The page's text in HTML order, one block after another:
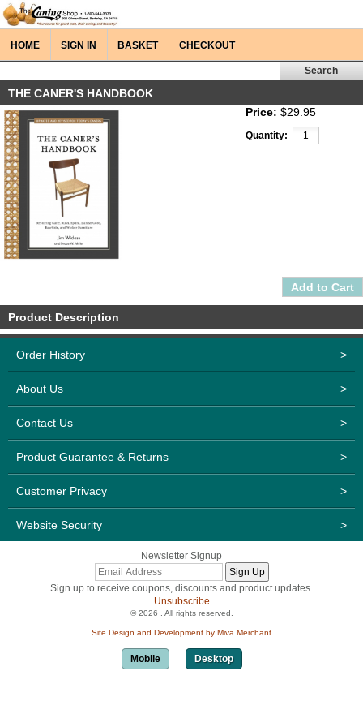
HOME SIGN IN BASKET CHECKOUT
THE CANER'S HANDBOOK
Price: $29.95
Quantity:
Product Description
Order History >
About Us >
Contact Us >
Product Guarantee & Returns >
Customer Privacy >
Website Security >
Newsletter Signup
Sign up to receive coupons, discounts and product updates.
Unsubscribe
© 2026 . All rights reserved.
Site Design and Development by Miva Merchant
Mobile Desktop